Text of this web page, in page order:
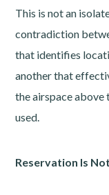
This is not an
contradiction
that identifies
another that
the airspace above
used.
Reservation Is